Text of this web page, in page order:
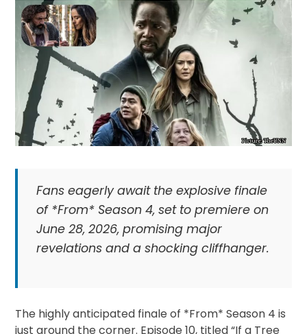
Fans eagerly await the explosive finale
of *From* Season 4, set to premiere on
June 28, 2026, promising major
revelations and a shocking cliffhanger.
The highly anticipated finale of *From* Season 4 is
just around the corner. Episode 10, titled “If a Tree